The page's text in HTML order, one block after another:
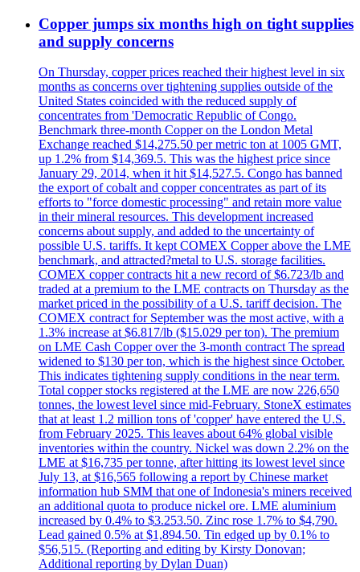
Copper jumps six months high on tight supplies
and supply concerns
On Thursday, copper prices reached their highest level in six
months as concerns over tightening supplies outside of the
United States coincided with the reduced supply of
concentrates from 'Democratic Republic of Congo.
Benchmark three-month Copper on the London Metal
Exchange reached $14,275.50 per metric ton at 1005 GMT,
up 1.2% from $14,369.5. This was the highest price since
January 29, 2014, when it hit $14,527.5. Congo has banned
the export of cobalt and copper concentrates as part of its
efforts to "force domestic processing" and retain more value
in their mineral resources. This development increased
concerns about supply, and added to the uncertainty of
possible U.S. tariffs. It kept COMEX Copper above the LME
benchmark, and attracted?metal to U.S. storage facilities.
COMEX copper contracts hit a new record of $6.723/lb and
traded at a premium to the LME contracts on Thursday as the
market priced in the possibility of a U.S. tariff decision. The
COMEX contract for September was the most active, with a
1.3% increase at $6.817/lb ($15.029 per ton). The premium
on LME Cash Copper over the 3-month contract The spread
widened to $130 per ton, which is the highest since October.
This indicates tightening supply conditions in the near term.
Total copper stocks registered at the LME are now 226,650
tonnes, the lowest level since mid-February. StoneX estimates
that at least 1.2 million tons of 'copper' have entered the U.S.
from February 2025. This leaves about 64% global visible
inventories within the country. Nickel was down 2.2% on the
LME at $16,735 per tonne, after hitting its lowest level since
July 13, at $16,565 following a report by Chinese market
information hub SMM that one of Indonesia's miners received
an additional quota to produce nickel ore. LME aluminium
increased by 0.4% to $3.253.50. Zinc rose 1.7% to $4,790.
Lead gained 0.5% at $1,894.50. Tin edged up by 0.1% to
$56,515. (Reporting and editing by Kirsty Donovan;
Additional reporting by Dylan Duan)